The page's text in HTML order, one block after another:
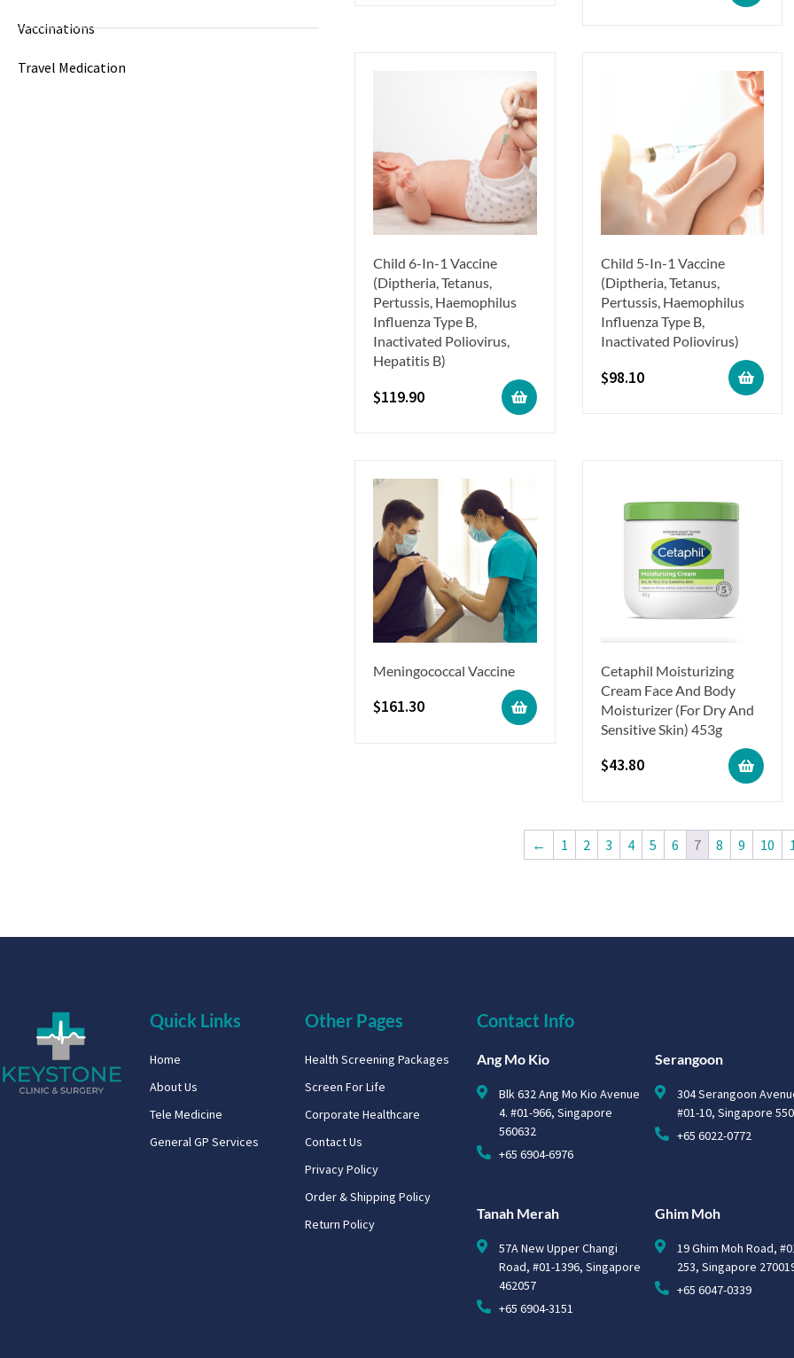
Vaccinations
Travel Medication
Child 6-In-1 Vaccine
(Diptheria, Tetanus,
Pertussis, Haemophilus
Influenza Type B,
Inactivated Poliovirus,
Hepatitis B)
$119.90
Child 5-In-1 Vaccine
(Diptheria, Tetanus,
Pertussis, Haemophilus
Influenza Type B,
Inactivated Poliovirus)
$98.10
Meningococcal Vaccine
$161.30
Cetaphil Moisturizing
Cream Face And Body
Moisturizer (For Dry And
Sensitive Skin) 453g
$43.80
← 1 2 3 4 5 6 7 8 9 10
Quick Links
Home
About Us
Tele Medicine
General GP Services
Other Pages
Health Screening Packages
Screen For Life
Corporate Healthcare
Contact Us
Privacy Policy
Order & Shipping Policy
Return Policy
Contact Info
Ang Mo Kio
Blk 632 Ang Mo Kio Avenue
4. #01-966, Singapore
560632
+65 6904-6976
Serangoon
304 Serangoon
#01-10, Singapore
+65 6022-0772
Tanah Merah
57A New Upper Changi
Road, #01-1396, Singapore
462057
+65 6904-3151
Ghim Moh
19 Ghim Moh Road,
253, Singapore
+65 6047-0339